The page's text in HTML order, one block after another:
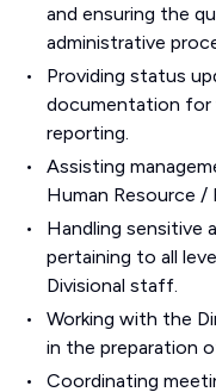
and ensuring the
administrative
Providing status
documentation for
reporting.
Assisting
Human Resource /
Handling sensitive
pertaining to all
Divisional staff.
Working with the
in the preparation
Coordinating